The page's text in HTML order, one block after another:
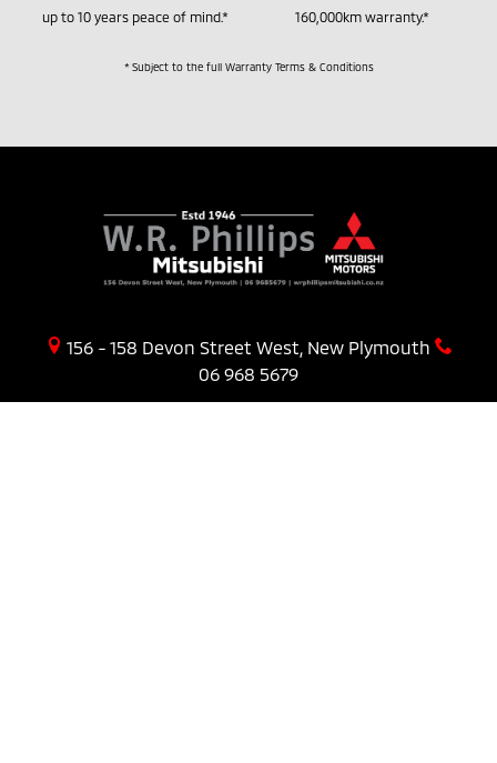
up to 10 years peace of mind.*
160,000km warranty.*
* Subject to the full Warranty Terms & Conditions
156 - 158 Devon Street West, New Plymouth
06 968 5679